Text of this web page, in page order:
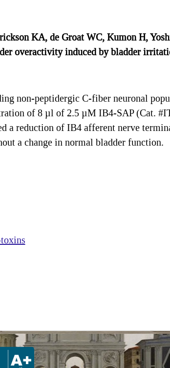
KA, de Groat WC, Kumon H,
overactivity induced by bladder
non-peptidergic C-fiber neuronal
of 8 µl of 2.5 µM IB4-SAP (Cat.
a reduction of IB4 afferent nerve
a change in normal bladder function.